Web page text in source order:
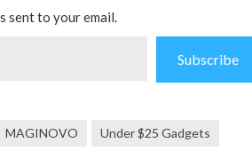
sent to your email.
Subscribe
MAGINOVO
Under $25 Gadgets